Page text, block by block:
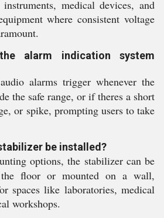
medical devices, and
where consistent voltage
alarm indication system
alarms trigger whenever the
the safe range, or if theres a short
or spike, prompting users to take
be installed?
options, the stabilizer can be
floor or mounted on a wall,
spaces like laboratories, medical
workshops.